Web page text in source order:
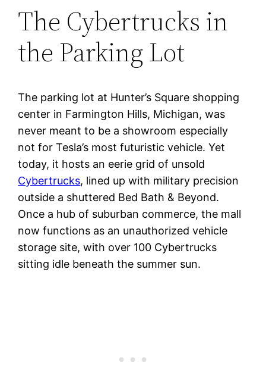
The Cybertrucks in
the Parking Lot
The parking lot at Hunter’s Square shopping
center in Farmington Hills, Michigan, was
never meant to be a showroom especially
not for Tesla’s most futuristic vehicle. Yet
today, it hosts an eerie grid of unsold
Cybertrucks, lined up with military precision
outside a shuttered Bed Bath & Beyond.
Once a hub of suburban commerce, the mall
now functions as an unauthorized vehicle
storage site, with over 100 Cybertrucks
sitting idle beneath the summer sun.